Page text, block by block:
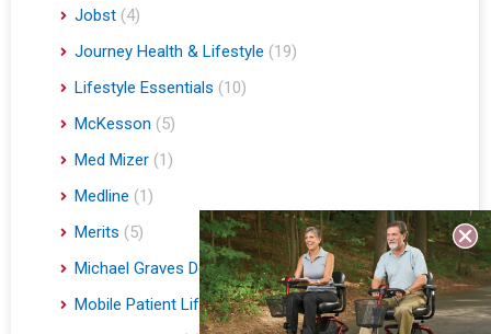
Jobst (4)
Journey Health & Lifestyle (19)
Lifestyle Essentials (10)
McKesson (5)
Med Mizer (1)
Medline (1)
Merits (5)
Michael Graves Design (3)
Mobile Patient Lift (3)